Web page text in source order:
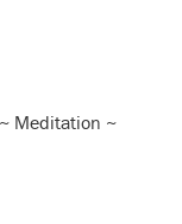
~ Meditation ~